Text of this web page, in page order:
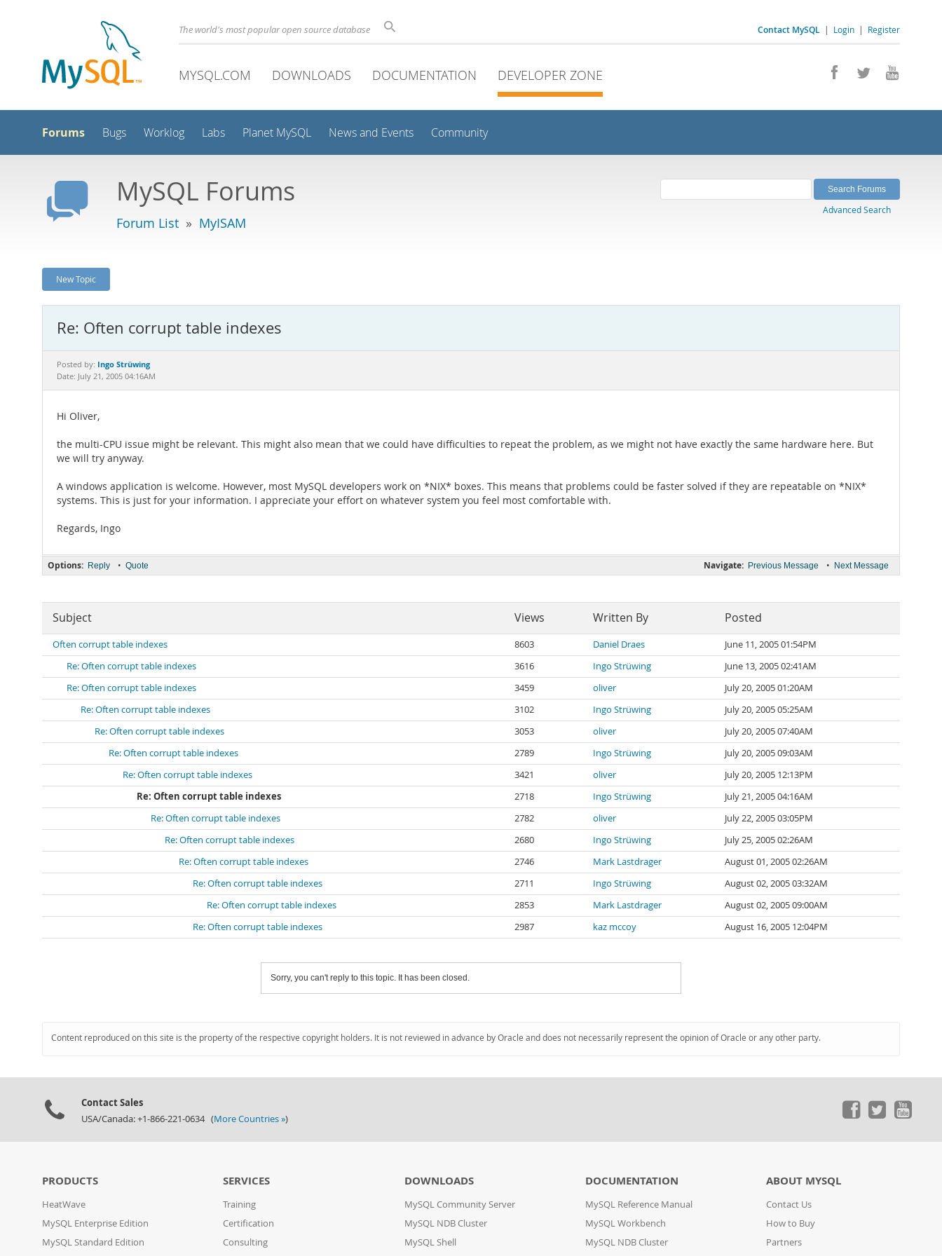
Contact MySQL | Login | Register
The world's most popular open source database
MYSQL.COM DOWNLOADS DOCUMENTATION DEVELOPER ZONE
Forums Bugs Worklog Labs Planet MySQL News and Events Community
MySQL Forums
Forum List » MyISAM
Advanced Search
New Topic
Re: Often corrupt table indexes
Posted by: Ingo Strüwing
Date: July 21, 2005 04:16AM
Hi Oliver,
the multi-CPU issue might be relevant. This might also mean that we could have difficulties to repeat the problem, as we might not have exactly the same hardware here. But
we will try anyway.
A windows application is welcome. However, most MySQL developers work on *NIX* boxes. This means that problems could be faster solved if they are repeatable on *NIX*
systems. This is just for your information. I appreciate your effort on whatever system you feel most comfortable with.
Regards, Ingo
Navigate: Previous Message • Next Message
Options: Reply • Quote
Subject Views Written By Posted
Often corrupt table indexes 8603 Daniel Draes
June 11, 2005 01:54PM
Re: Often corrupt table indexes
3616 Ingo Strüwing
June 13, 2005 02:41AM
Re: Often corrupt table indexes
3459 oliver
July 20, 2005 01:20AM
Re: Often corrupt table indexes
3102 Ingo Strüwing
July 20, 2005 05:25AM
Re: Often corrupt table indexes
3053 oliver
July 20, 2005 07:40AM
Re: Often corrupt table indexes
2789 Ingo Strüwing
July 20, 2005 09:03AM
Re: Often corrupt table indexes
3421 oliver
July 20, 2005 12:13PM
Re: Often corrupt table indexes
2718 Ingo Strüwing
July 21, 2005 04:16AM
Re: Often corrupt table indexes
2782 oliver
July 22, 2005 03:05PM
Re: Often corrupt table indexes
2680 Ingo Strüwing
July 25, 2005 02:26AM
Re: Often corrupt table indexes
2746 Mark Lastdrager
August 01, 2005 02:26AM
Re: Often corrupt table indexes
2711 Ingo Strüwing
August 02, 2005 03:32AM
Re: Often corrupt table indexes
2853 Mark Lastdrager
August 02, 2005 09:00AM
Re: Often corrupt table indexes
2987 kaz mccoy August 16, 2005 12:04PM
Sorry, you can't reply to this topic. It has been closed.
Content reproduced on this site is the property of the respective copyright holders. It is not reviewed in advance by Oracle and does not necessarily represent the opinion of Oracle or any other party.
Contact Sales
USA/Canada: +1-866-221-0634 (More Countries »)
PRODUCTS
HeatWave
MySQL Enterprise Edition
MySQL Standard Edition
SERVICES
Training
Certification
Consulting
DOWNLOADS
MySQL Community Server
MySQL NDB Cluster
MySQL Shell
DOCUMENTATION
MySQL Reference Manual
MySQL Workbench
MySQL NDB Cluster
ABOUT MYSQL
Contact Us
How to Buy
Partners